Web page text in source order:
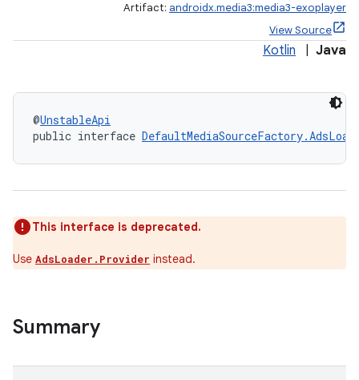
Artifact: androidx.media3:media3-exoplayer
View Source
Kotlin Java
@UnstableApi
public interface
This interface is deprecated.
Use AdsLoader.Provider instead.
Summary